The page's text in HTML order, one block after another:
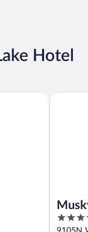
Hotel
4
out
Musky